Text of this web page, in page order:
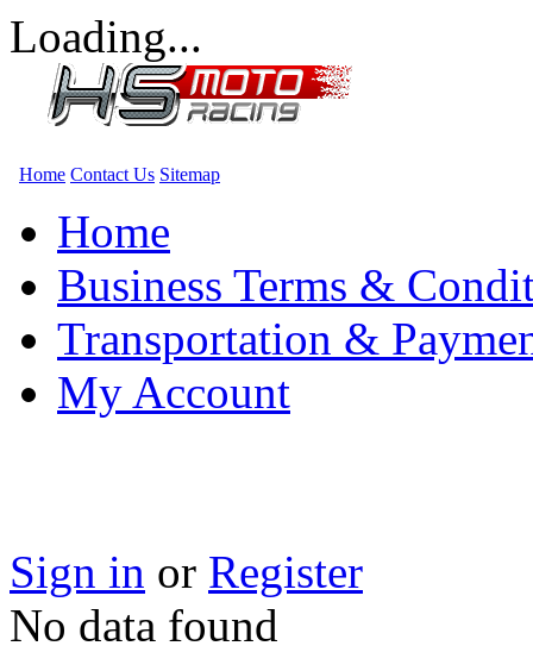
Loading...
Home Contact Us Sitemap
Home
Business Terms &
Transportation &
My Account
Sign in or Register
No data found